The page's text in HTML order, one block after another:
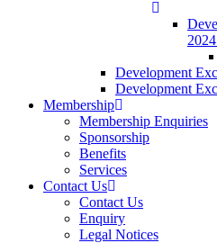
Development
Development
Membership
Membership Enquiries
Sponsorship
Benefits
Services
Contact Us
Contact Us
Enquiry
Legal Notices